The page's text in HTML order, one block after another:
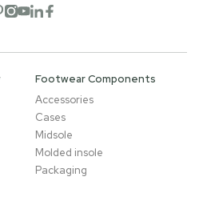
social network
Open social network
Open social network
Open social network
Open social network
Footwear Components
Accessories
Cases
Midsole
Molded insole
Packaging